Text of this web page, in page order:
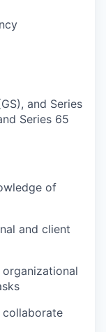
and Series
Series 65
of
and client